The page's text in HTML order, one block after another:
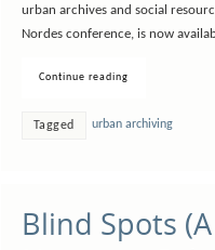
urban archives and social
Nordes conference, is now
Continue reading
Tagged urban archiving
Blind Spots